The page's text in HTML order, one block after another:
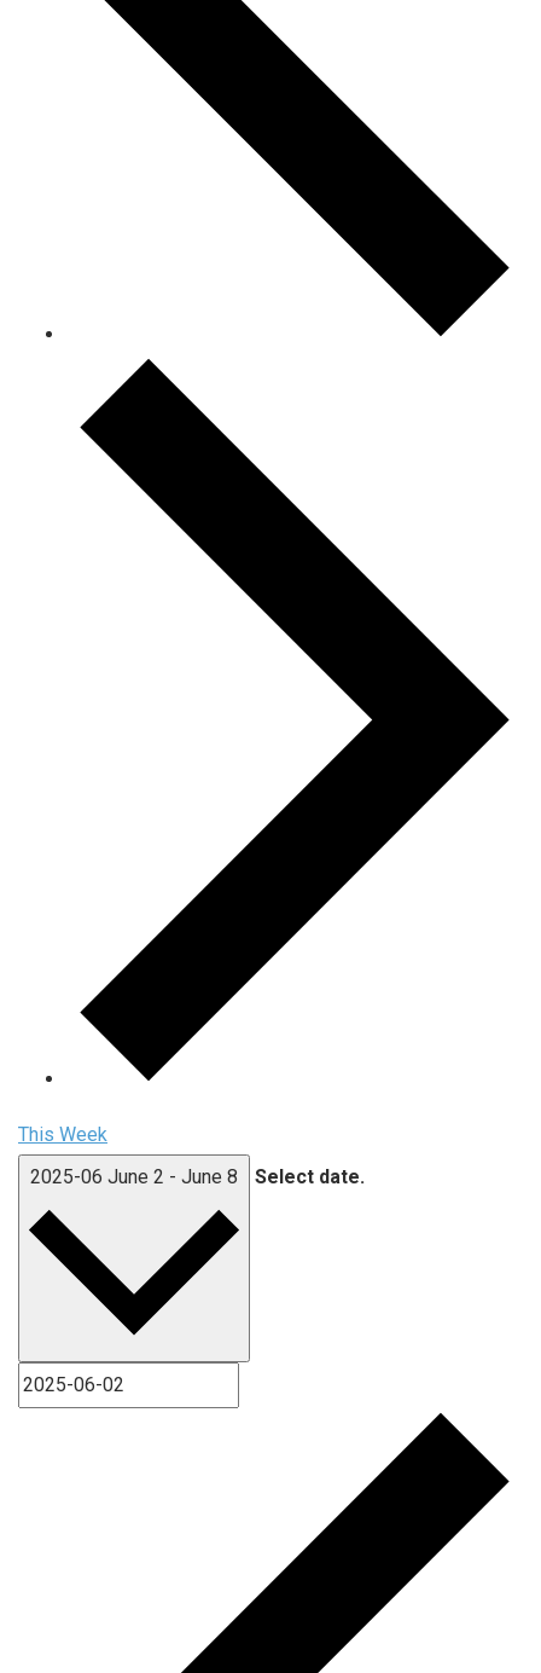
This Week
2025-06 June 2 - June 8 Select date.